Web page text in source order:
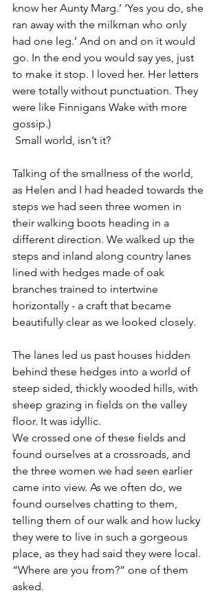
know her Aunty Marg.’ ‘Yes you do, she
ran away with the milkman who only
had one leg.’ And on and on it would
go. In the end you would say yes, just
to make it stop. I loved her. Her letters
were totally without punctuation. They
were like Finnigans Wake with more
gossip.)
Small world, isn’t it?
Talking of the smallness of the world,
as Helen and I had headed towards the
steps we had seen three women in
their walking boots heading in a
different direction. We walked up the
steps and inland along country lanes
lined with hedges made of oak
branches trained to intertwine
horizontally - a craft that became
beautifully clear as we looked closely.
The lanes led us past houses hidden
behind these hedges into a world of
steep sided, thickly wooded hills, with
sheep grazing in fields on the valley
floor. It was idyllic.
We crossed one of these fields and
found ourselves at a crossroads, and
the three women we had seen earlier
came into view. As we often do, we
found ourselves chatting to them,
telling them of our walk and how lucky
they were to live in such a gorgeous
place, as they had said they were local.
“Where are you from?” one of them
asked.